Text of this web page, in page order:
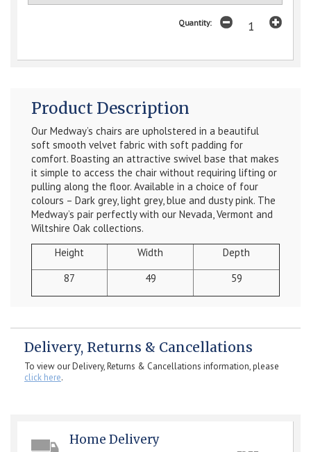
Quantity:
Product Description
Our Medway’s chairs are upholstered in a beautiful
soft smooth velvet fabric with soft padding for
comfort. Boasting an attractive swivel base that makes
it simple to access the chair without requiring lifting or
pulling along the floor. Available in a choice of four
colours – Dark grey, light grey, blue and dusty pink. The
Medway’s pair perfectly with our Nevada, Vermont and
Wiltshire Oak collections.
Height
Width
Depth
87
49 59
Delivery, Returns & Cancellations
To view our Delivery, Returns & Cancellations information, please
click here.
Home Delivery